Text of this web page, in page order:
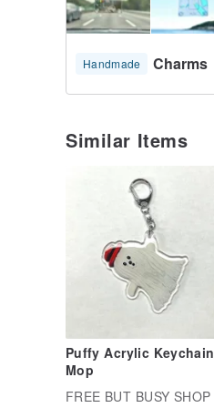
Handmade Charms
Similar Items
Puffy Acrylic Keychain
Mop
FREE BUT BUSY SHOP